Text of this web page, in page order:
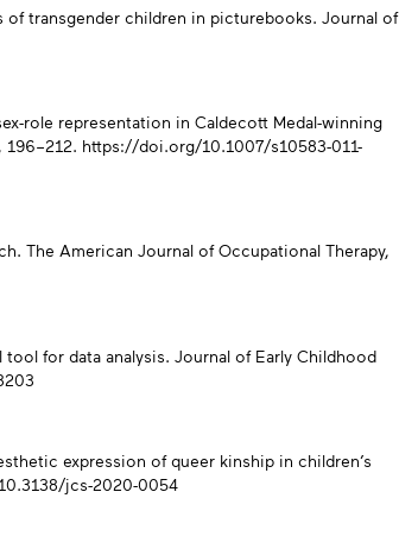
of transgender children in picturebooks. Journal of
role representation in Caldecott Medal-winning
https://doi.org/10.1007/s10583-011-
The American Journal of Occupational Therapy,
for data analysis. Journal of Early Childhood
expression of queer kinship in children’s
jcs-2020-0054